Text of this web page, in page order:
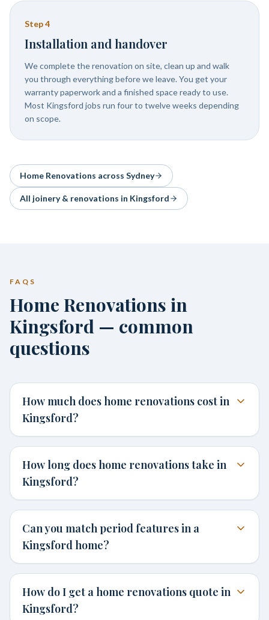
Step4
Installation and handover
We complete the renovation on site, clean up and walk
you through everything before we leave. You get your
warranty paperwork and a finished space ready to use.
Most Kingsford jobs run four to twelve weeks depending
on scope.
Home Renovations across Sydney
All joinery & renovations in Kingsford
FAQS
Home Renovations in
Kingsford — common
questions
How much does home renovations cost in
Kingsford?
How long does home renovations take in
Kingsford?
Can you match period features in a
Kingsford home?
How do I get a home renovations quote in
Kingsford?